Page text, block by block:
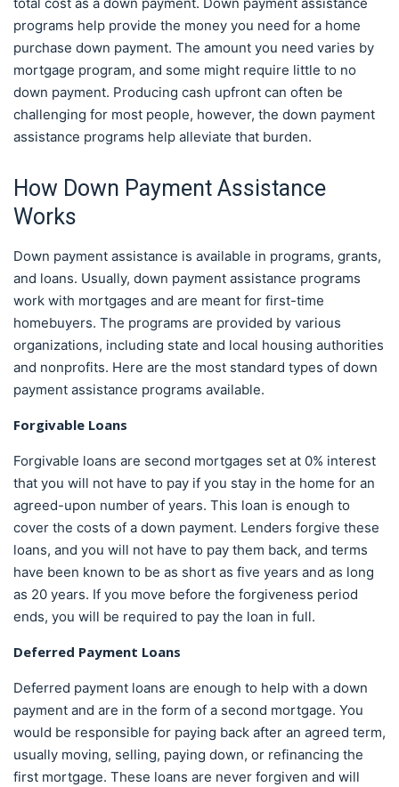
total cost as a down payment. Down payment assistance
programs help provide the money you need for a home
purchase down payment. The amount you need varies by
mortgage program, and some might require little to no
down payment. Producing cash upfront can often be
challenging for most people, however, the down payment
assistance programs help alleviate that burden.
How Down Payment Assistance
Works
Down payment assistance is available in programs, grants,
and loans. Usually, down payment assistance programs
work with mortgages and are meant for first-time
homebuyers. The programs are provided by various
organizations, including state and local housing authorities
and nonprofits. Here are the most standard types of down
payment assistance programs available.
Forgivable Loans
Forgivable loans are second mortgages set at 0% interest
that you will not have to pay if you stay in the home for an
agreed-upon number of years. This loan is enough to
cover the costs of a down payment. Lenders forgive these
loans, and you will not have to pay them back, and terms
have been known to be as short as five years and as long
as 20 years. If you move before the forgiveness period
ends, you will be required to pay the loan in full.
Deferred Payment Loans
Deferred payment loans are enough to help with a down
payment and are in the form of a second mortgage. You
would be responsible for paying back after an agreed term,
usually moving, selling, paying down, or refinancing the
first mortgage. These loans are never forgiven and will